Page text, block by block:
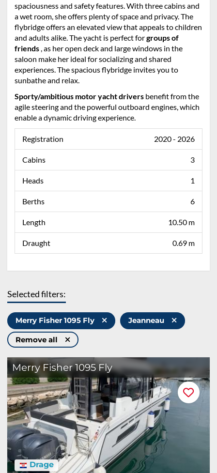
spaciousness and safety features. With three cabins and
a wet room, she offers plenty of space and privacy. The
flybridge offers an elevated view that appeals to children
and adults alike. The yacht is perfect forgroups of
friends , as her open deck and large windows in the
saloon make her ideal for socializing and shared
experiences. The spacious flybridge invites you to
sunbathe and relax.
Sporty/ambitious motor yacht drivers benefit from the
agile steering and the powerful outboard engines, which
enable a dynamic driving experience.
Registration 2020 - 2026
Cabins 3
Heads 1
Berths 6
Length 10.50 m
Draught 0.69 m
Selected filters:
Merry Fisher 1095 Fly Jeanneau
Remove all
Merry Fisher 1095 Fly
Drage